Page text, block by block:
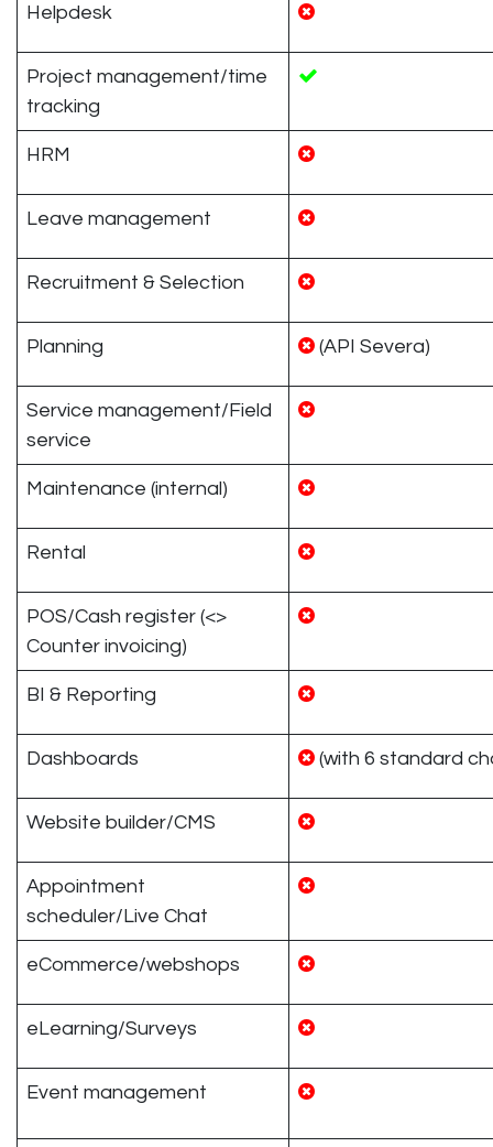
Helpdesk
Project management/time
tracking
HRM
Leave management
Recruitment & Selection
Planning (API Severa)
Service management/Field
service
Maintenance (internal)
Rental
POS/Cash register (<>
Counter invoicing)
BI & Reporting
Dashboards (with 6 standard
Website builder/CMS
Appointment
scheduler/Live Chat
eCommerce/webshops
eLearning/Surveys
Event management